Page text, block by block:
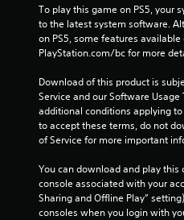
To play this game on PS5, your
to the latest system software.
on PS5, some features
PlayStation.com/bc for more
Download of this product is
Service and our Software
additional conditions applying
to accept these terms, do not
of Service for more important
You can download and play this
console associated with your
Sharing and Offline Play”
consoles when you login with